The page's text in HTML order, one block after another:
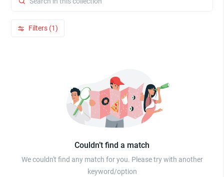
Filters (1)
Couldn’t find a match
We couldn't find any match for you. Please try with another
keyword/option